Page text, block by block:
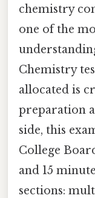
chemistry
one of the
Chemistry
allocated is
preparation
side, this
College
and 15
sections: